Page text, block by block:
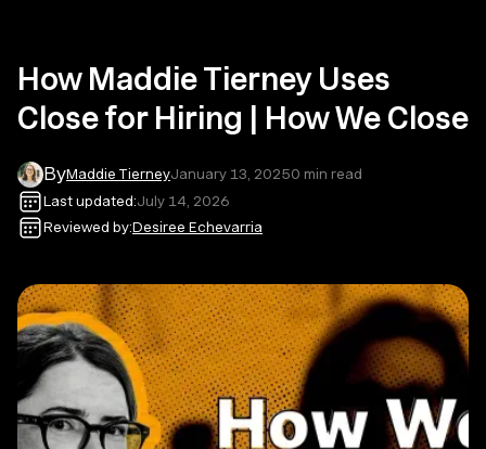
How Maddie Tierney Uses
Close for Hiring | How We Close
ByMaddie TierneyJanuary 13, 20250 min read
Last updated:July 14, 2026
Reviewed by:Desiree Echevarria